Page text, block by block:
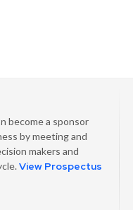
become a sponsor
by meeting and
makers and
View Prospectus